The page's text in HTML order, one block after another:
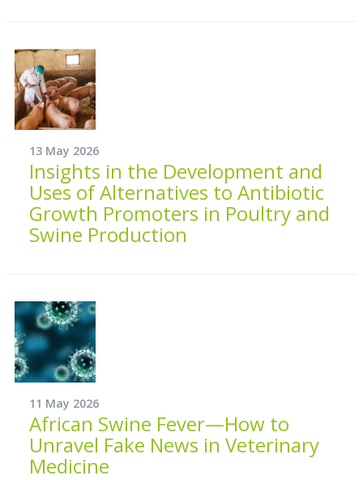
13 May 2026
Insights in the Development and
Uses of Alternatives to Antibiotic
Growth Promoters in Poultry and
Swine Production
11 May 2026
African Swine Fever—How to
Unravel Fake News in Veterinary
Medicine